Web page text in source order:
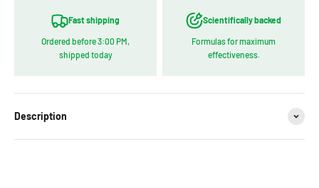
Fast shipping
Ordered before 3:00 PM,
shipped today
Scientifically backed
Formulas for maximum
effectiveness.
Description